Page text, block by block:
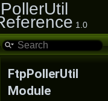
1.0
FtpPollerUtil
Module